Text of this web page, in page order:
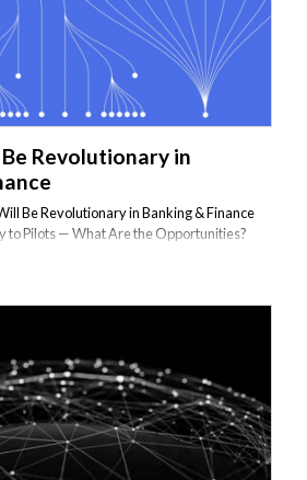
Revolutionary in
Be Revolutionary in Banking & Finance
to Pilots — What Are the Opportunities?
has shifted decisively from what
are they doing right now, and what does it